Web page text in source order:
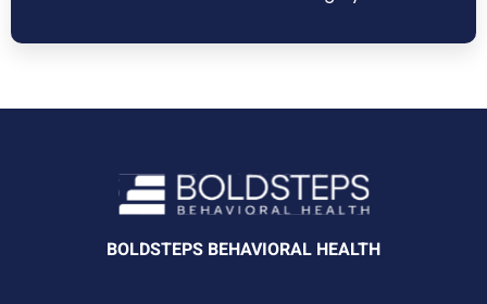
BOLDSTEPS BEHAVIORAL HEALTH